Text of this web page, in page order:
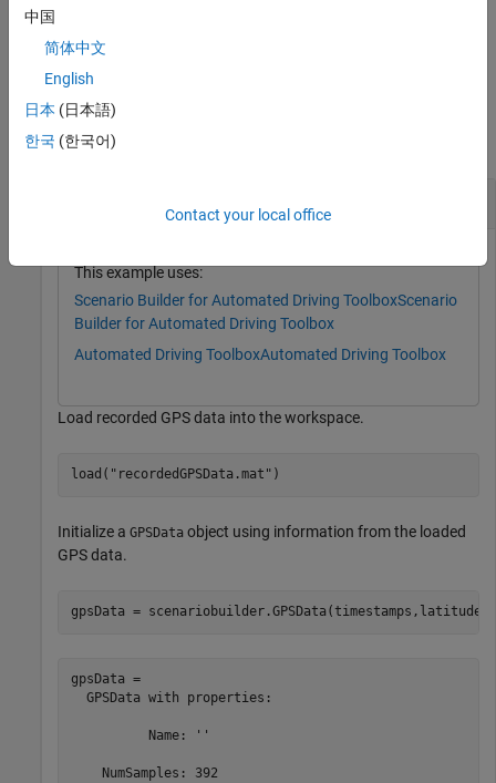
timetable
example
Examples
collapse all
This example uses:
Scenario Builder for Automated Driving ToolboxScenario
Builder for Automated Driving Toolbox
Automated Driving ToolboxAutomated Driving Toolbox
Load recorded GPS data into the workspace.
load( "recordedGPSData.mat" )
Initialize a GPSData object using information from the loaded
GPS data.
gpsData =
gpsData =
  GPSData with properties:
          Name: ''
    NumSamples: 392
中国
简体中文
English
日本 (日本語)
한국 (한국어)
Contact your local office